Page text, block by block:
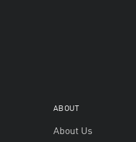
ABOUT
About Us